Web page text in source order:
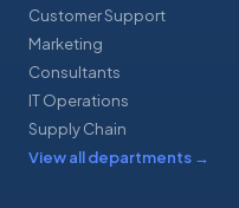
Customer Support
Marketing
Consultants
IT Operations
Supply Chain
View all departments →